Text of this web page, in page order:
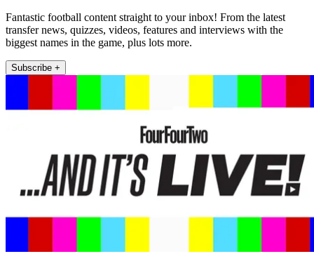
Fantastic football content straight to your inbox! From the latest
transfer news, quizzes, videos, features and interviews with the
biggest names in the game, plus lots more.
Subscribe +